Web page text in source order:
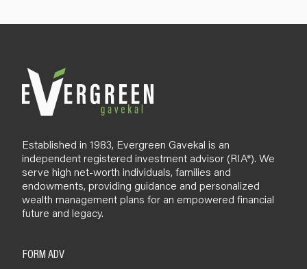
l
Established in 1983, Evergreen Gavekal is an
independent registered investment advisor (RIA*). We
serve high net-worth individuals, families and
endowments, providing guidance and personalized
wealth management plans for an empowered financial
future and legacy.
FORM ADV